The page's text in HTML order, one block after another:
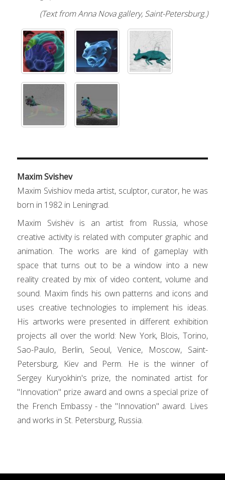
(Text from Anna Nova gallery, Saint-Petersburg.)
Maxim Svishev
Maxim Svishiov meda artist, sculptor, curator, he was
born in 1982 in Leningrad.
Maxim Svishёv is an artist from Russia, whose
creative activity is related with computer graphic and
animation. The works are kind of gameplay with
space that turns out to be a window into a new
reality created by mix of video content, volume and
sound. Maxim finds his own patterns and icons and
uses creative technologies to implement his ideas.
His artworks were presented in different exhibition
projects all over the world: New York, Blois, Torino,
Sao-Paulo, Berlin, Seoul, Venice, Moscow, Saint-
Petersburg, Kiev and Perm. He is the winner of
Sergey Kuryokhin's prize, the nominated artist for
"Innovation" prize award and owns a special prize of
the French Embassy - the "Innovation" award. Lives
and works in St. Petersburg, Russia.